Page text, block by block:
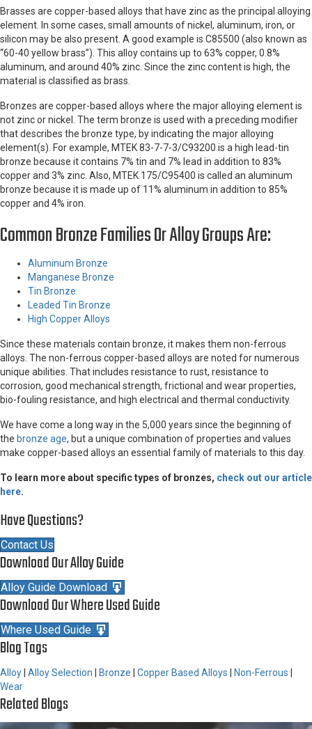
Brasses are copper-based alloys that have zinc as the principal alloying
element. In some cases, small amounts of nickel, aluminum, iron, or
silicon may be also present. A good example is C85500 (also known as
“60-40 yellow brass”). This alloy contains up to 63% copper, 0.8%
aluminum, and around 40% zinc. Since the zinc content is high, the
material is classified as brass.
Bronzes are copper-based alloys where the major alloying element is
not zinc or nickel. The term bronze is used with a preceding modifier
that describes the bronze type, by indicating the major alloying
element(s). For example, MTEK 83-7-7-3/C93200 is a high lead-tin
bronze because it contains 7% tin and 7% lead in addition to 83%
copper and 3% zinc. Also, MTEK 175/C95400 is called an aluminum
bronze because it is made up of 11% aluminum in addition to 85%
copper and 4% iron.
Common Bronze Families Or Alloy Groups Are:
Aluminum Bronze
Manganese Bronze
Tin Bronze
Leaded Tin Bronze
High Copper Alloys
Since these materials contain bronze, it makes them non-ferrous
alloys. The non-ferrous copper-based alloys are noted for numerous
unique abilities. That includes resistance to rust, resistance to
corrosion, good mechanical strength, frictional and wear properties,
bio-fouling resistance, and high electrical and thermal conductivity.
We have come a long way in the 5,000 years since the beginning of
the bronze age, but a unique combination of properties and values
make copper-based alloys an essential family of materials to this day.
To learn more about specific types of bronzes, check out our article
here.
Have Questions?
Contact Us
Download Our Alloy Guide
Alloy Guide Download
Download Our Where Used Guide
Where Used Guide
Blog Tags
Alloy Alloy Selection Bronze Copper Based Alloys Non-Ferrous
Wear
Related Blogs